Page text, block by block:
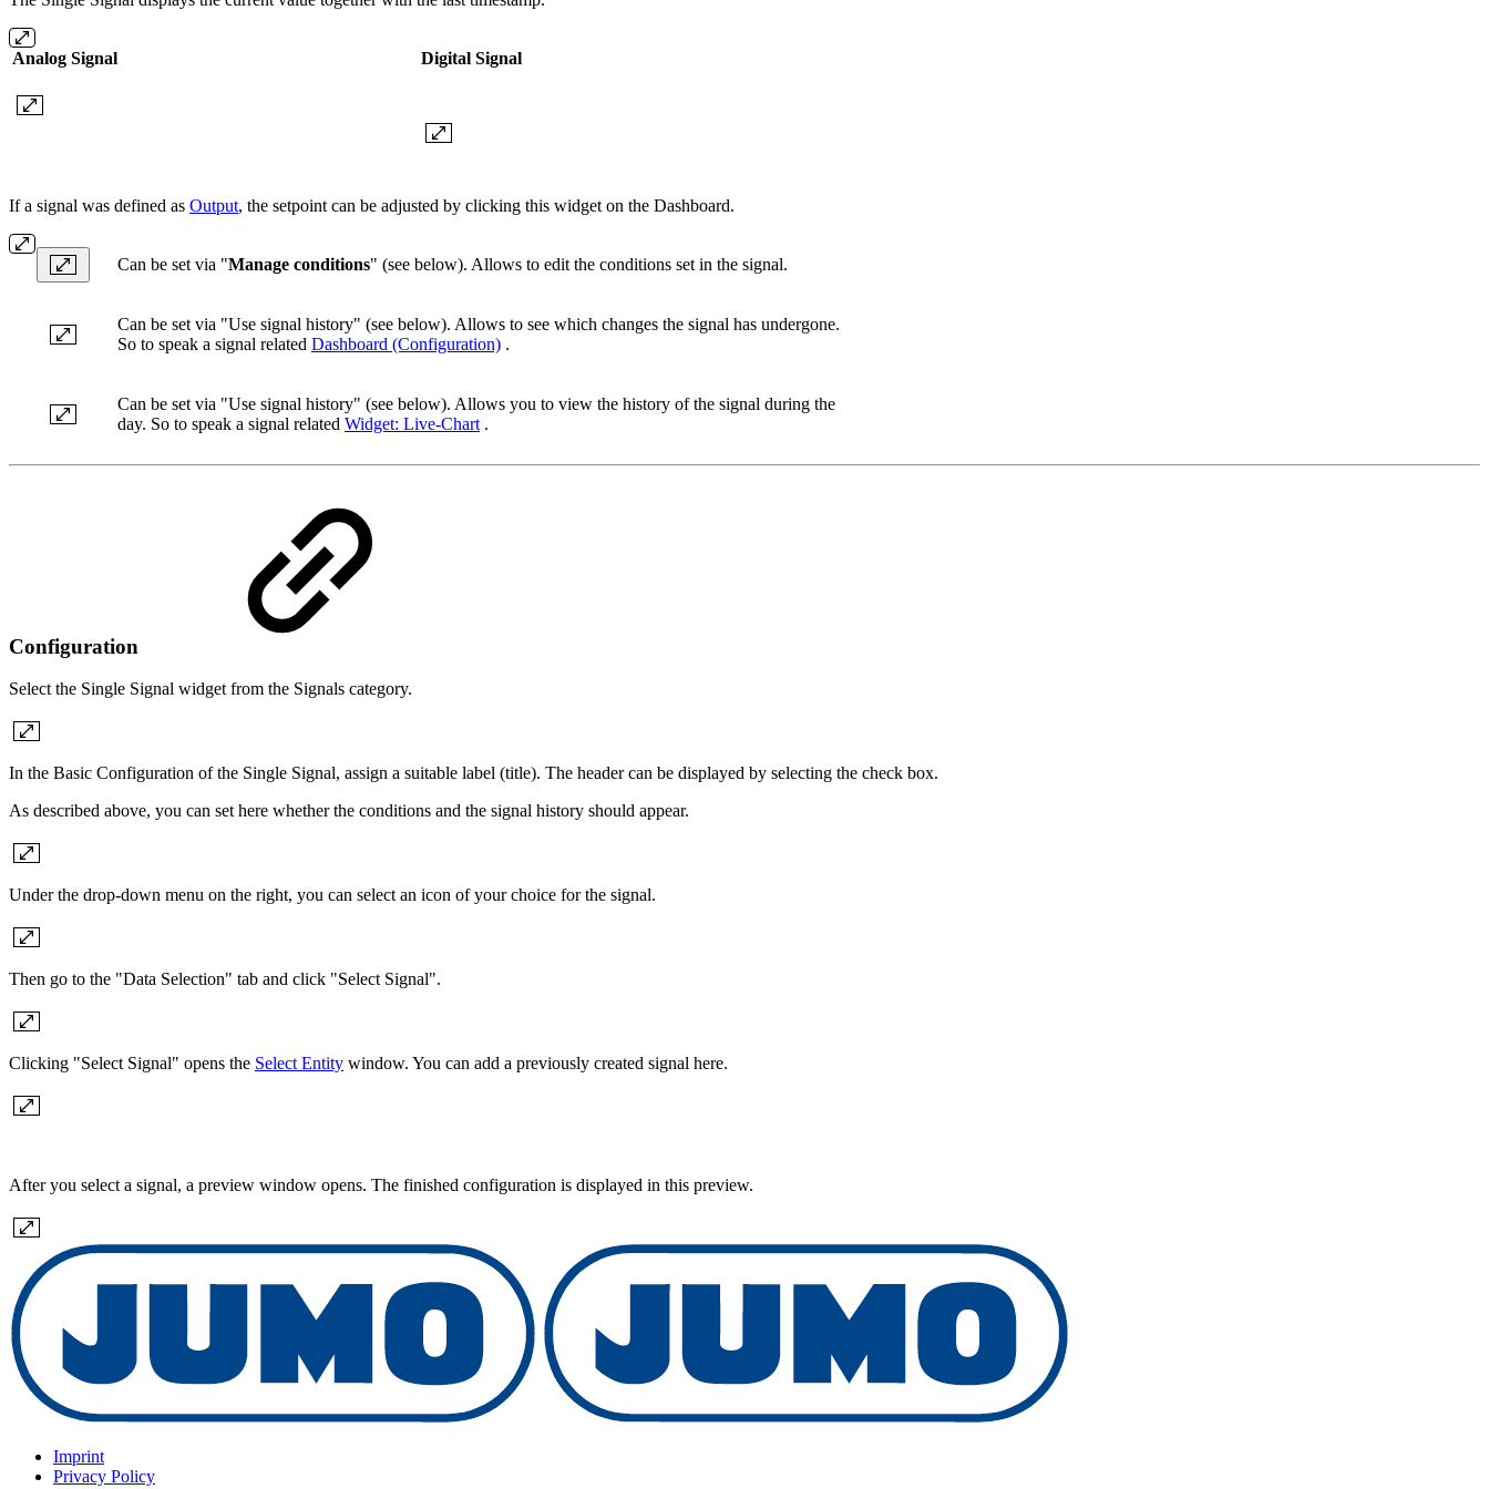
Analog Signal Digital Signal
If a signal was defined as Output, the setpoint can be adjusted by clicking this widget on the Dashboard.
Can be set via "Manage conditions" (see below). Allows to edit the conditions set in the signal.
Can be set via "Use signal history" (see below). Allows to see which changes the signal has undergone.
So to speak a signal related Dashboard (Configuration) .
Can be set via "Use signal history" (see below). Allows you to view the history of the signal during the
day. So to speak a signal related Widget: Live-Chart .
Configuration
Select the Single Signal widget from the Signals category.
In the Basic Configuration of the Single Signal, assign a suitable label (title). The header can be displayed by selecting the check box.
As described above, you can set here whether the conditions and the signal history should appear.
Under the drop-down menu on the right, you can select an icon of your choice for the signal.
Then go to the "Data Selection" tab and click "Select Signal".
Clicking "Select Signal" opens the Select Entity window. You can add a previously created signal here.
After you select a signal, a preview window opens. The finished configuration is displayed in this preview.
Imprint
Privacy Policy